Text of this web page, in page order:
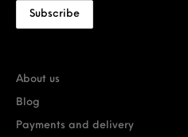
About us
Blog
Payments and delivery